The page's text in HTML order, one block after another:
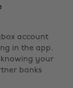
account
in the app.
knowing your
banks